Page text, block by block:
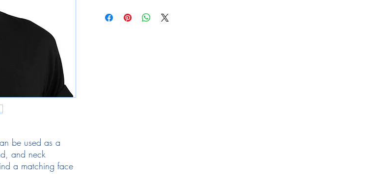
be used as a
and neck
a matching face